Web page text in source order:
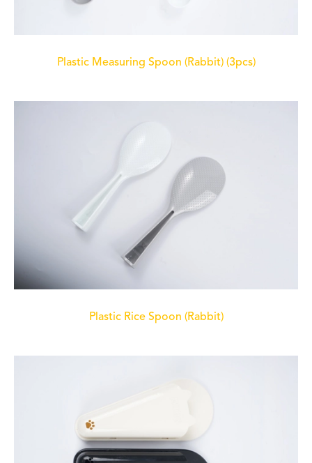
Plastic Measuring Spoon (Rabbit) (3pcs)
Plastic Rice Spoon (Rabbit)